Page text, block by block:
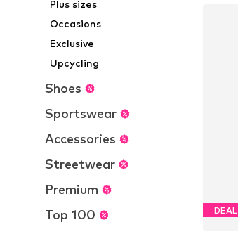
Plus sizes
Occasions
Exclusive
Upcycling
Shoes
Sportswear
Accessories
Streetwear
Premium
Top 100
DEAL